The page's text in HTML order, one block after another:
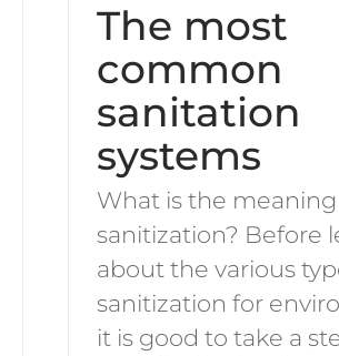
The most
common
sanitation
systems
What is the
sanitization? Before
about the various
sanitization for
it is good to take a